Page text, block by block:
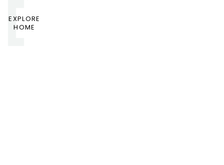
EXPLORE
HOME